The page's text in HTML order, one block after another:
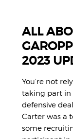
ALL
2023
You’re not
taking part in
defensive
Carter was a
some